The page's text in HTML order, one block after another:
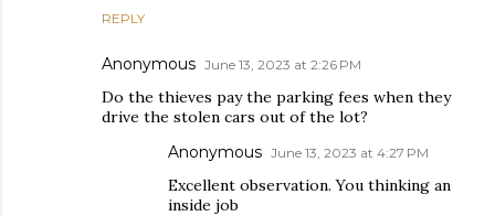
REPLY
Anonymous June 13, 2023 at 2:26 PM
Do the thieves pay the parking fees when they
drive the stolen cars out of the lot?
Anonymous June 13, 2023 at 4:27 PM
Excellent observation. You thinking an
inside job